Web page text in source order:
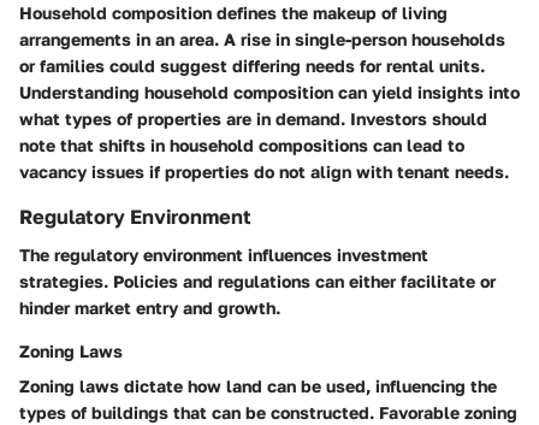
Household composition defines the makeup of living
arrangements in an area. A rise in single-person households
or families could suggest differing needs for rental units.
Understanding household composition can yield insights into
what types of properties are in demand. Investors should
note that shifts in household compositions can lead to
vacancy issues if properties do not align with tenant needs.
Regulatory Environment
The regulatory environment influences investment
strategies. Policies and regulations can either facilitate or
hinder market entry and growth.
Zoning Laws
Zoning laws dictate how land can be used, influencing the
types of buildings that can be constructed. Favorable zoning